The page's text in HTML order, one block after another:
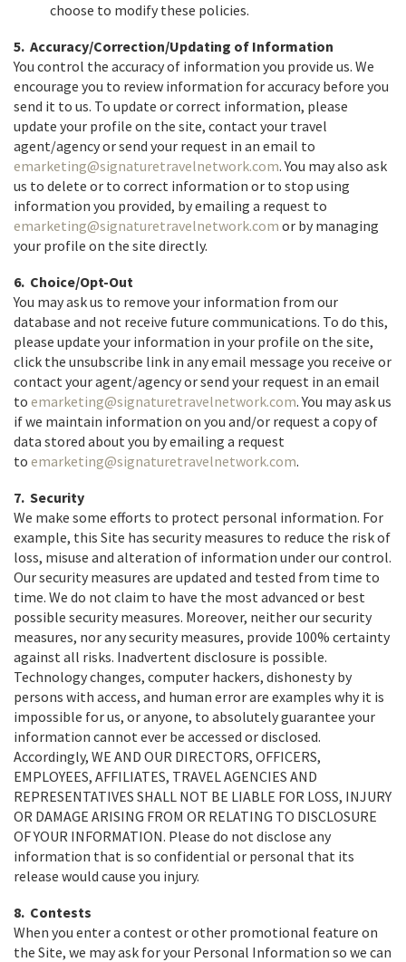
choose to modify these policies.
5. Accuracy/Correction/Updating of Information
You control the accuracy of information you provide us. We
encourage you to review information for accuracy before you
send it to us. To update or correct information, please
update your profile on the site, contact your travel
agent/agency or send your request in an email to
emarketing@signaturetravelnetwork.com. You may also ask
us to delete or to correct information or to stop using
information you provided, by emailing a request to
emarketing@signaturetravelnetwork.com or by managing
your profile on the site directly.
6. Choice/Opt-Out
You may ask us to remove your information from our
database and not receive future communications. To do this,
please update your information in your profile on the site,
click the unsubscribe link in any email message you receive or
contact your agent/agency or send your request in an email
to emarketing@signaturetravelnetwork.com. You may ask us
if we maintain information on you and/or request a copy of
data stored about you by emailing a request
to emarketing@signaturetravelnetwork.com.
7. Security
We make some efforts to protect personal information. For
example, this Site has security measures to reduce the risk of
loss, misuse and alteration of information under our control.
Our security measures are updated and tested from time to
time. We do not claim to have the most advanced or best
possible security measures. Moreover, neither our security
measures, nor any security measures, provide 100% certainty
against all risks. Inadvertent disclosure is possible.
Technology changes, computer hackers, dishonesty by
persons with access, and human error are examples why it is
impossible for us, or anyone, to absolutely guarantee your
information cannot ever be accessed or disclosed.
Accordingly, WE AND OUR DIRECTORS, OFFICERS,
EMPLOYEES, AFFILIATES, TRAVEL AGENCIES AND
REPRESENTATIVES SHALL NOT BE LIABLE FOR LOSS, INJURY
OR DAMAGE ARISING FROM OR RELATING TO DISCLOSURE
OF YOUR INFORMATION. Please do not disclose any
information that is so confidential or personal that its
release would cause you injury.
8. Contests
When you enter a contest or other promotional feature on
the Site, we may ask for your Personal Information so we can